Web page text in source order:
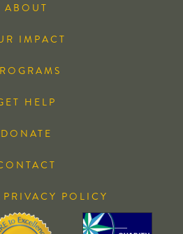
ABOUT
IMPACT
HELP
DONATE
POLICY